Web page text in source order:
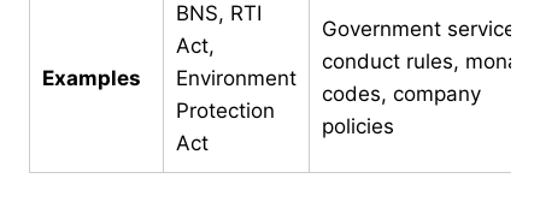
Examples
BNS, RTI
Act,
Environment
Protection
Act
Government service
conduct rules,
codes, company
policies